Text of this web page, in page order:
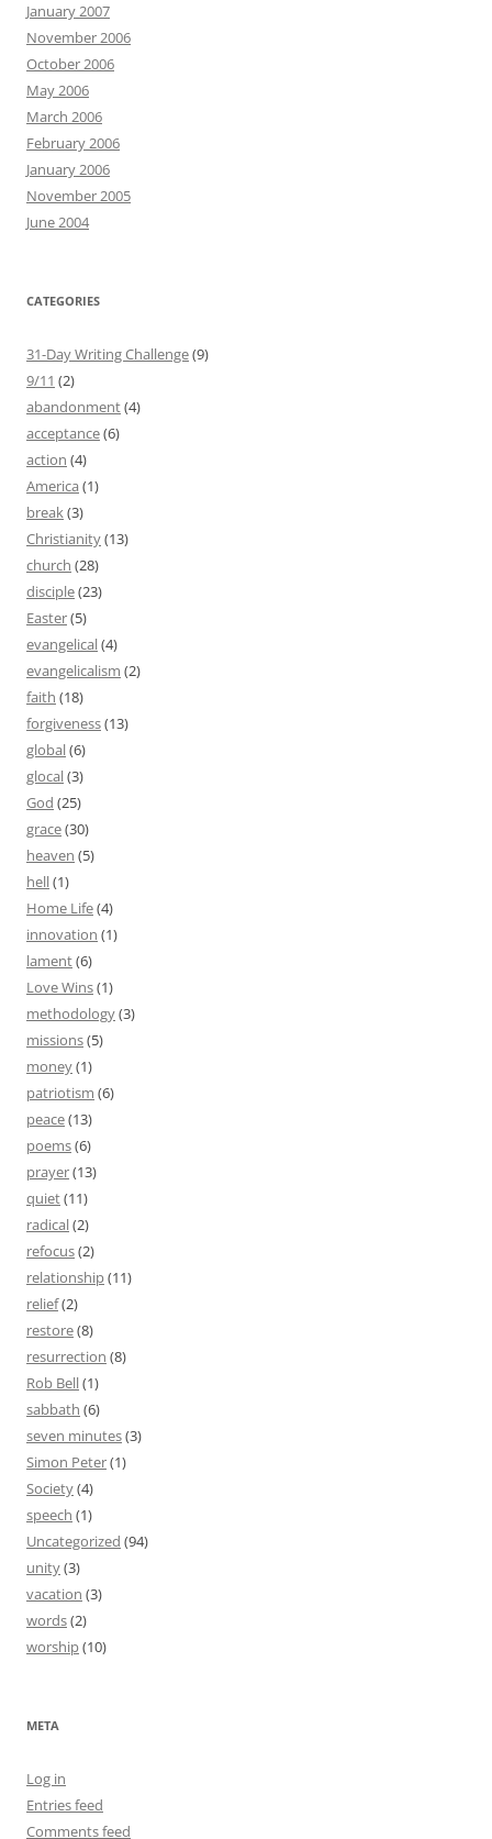
January 2007
November 2006
October 2006
May 2006
March 2006
February 2006
January 2006
November 2005
June 2004
CATEGORIES
31-Day Writing Challenge(9)
9/11 (2)
abandonment(4)
acceptance(6)
action (4)
America (1)
break(3)
Christianity(13)
church (28)
disciple(23)
Easter(5)
evangelical(4)
evangelicalism (2)
faith (18)
forgiveness(13)
global(6)
glocal(3)
God (25)
grace(30)
heaven (5)
hell(1)
Home Life(4)
innovation (1)
lament(6)
Love Wins(1)
methodology(3)
missions(5)
money(1)
patriotism (6)
peace(13)
poems(6)
prayer(13)
quiet(11)
radical(2)
refocus(2)
relationship(11)
relief(2)
restore(8)
resurrection (8)
Rob Bell(1)
sabbath (6)
seven minutes(3)
Simon Peter(1)
Society(4)
speech (1)
Uncategorized (94)
unity(3)
vacation (3)
words(2)
worship(10)
META
Log in
Entries feed
Comments feed